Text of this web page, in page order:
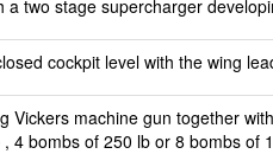
a two stage supercharger
cockpit level with the wing
Vickers machine gun together
4 bombs of 250 lb or 8 bombs of